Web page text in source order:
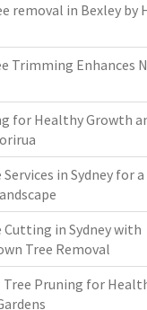
removal in Bexley by
Trimming Enhances
for Healthy Growth
in Sydney for a
Cutting in Sydney with
Tree Removal
Pruning for